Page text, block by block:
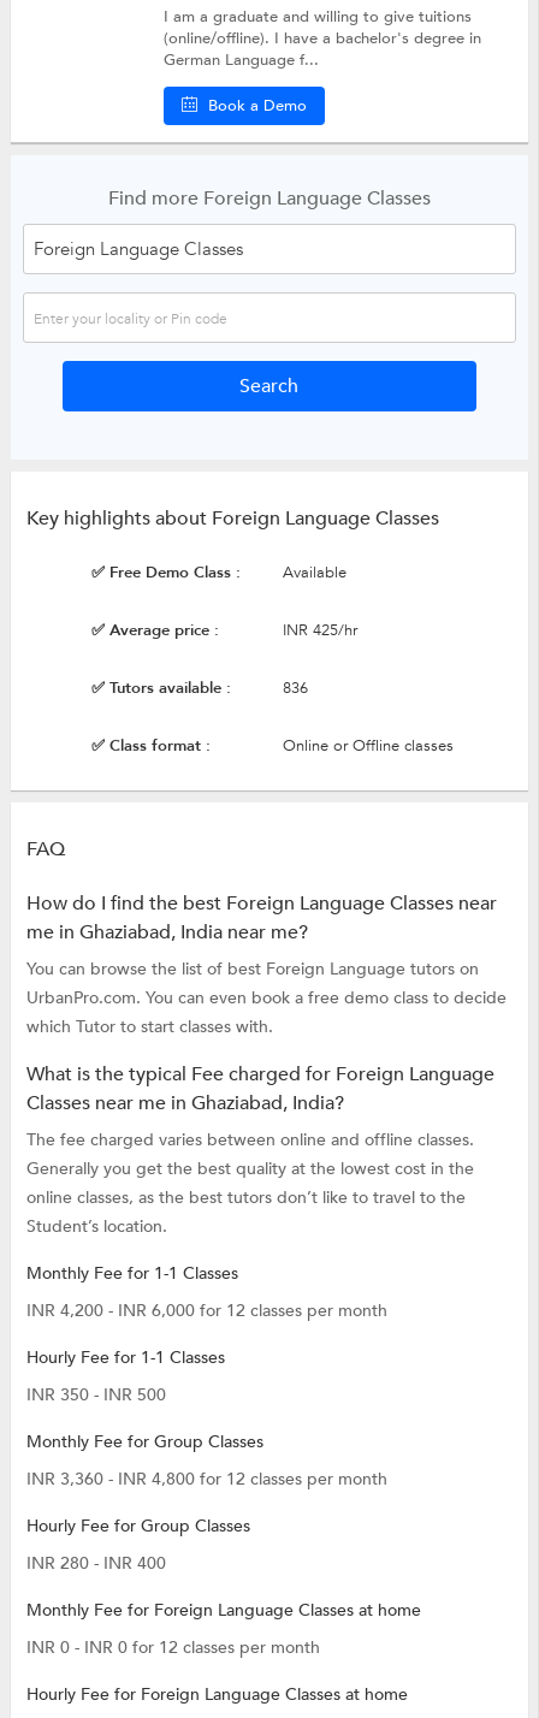
I am a graduate and willing to give tuitions
(online/offline). I have a bachelor's degree in
German Language f...
Book a Demo
Find more Foreign Language Classes
Key highlights about Foreign Language Classes
✅ Free Demo Class : Available
✅ Average price : INR 425/hr
✅ Tutors available : 836
✅ Class format : Online or Offline classes
FAQ
How do I find the best Foreign Language Classes near
me in Ghaziabad, India near me?
You can browse the list of best Foreign Language tutors on
UrbanPro.com. You can even book a free demo class to decide
which Tutor to start classes with.
What is the typical Fee charged for Foreign Language
Classes near me in Ghaziabad, India?
The fee charged varies between online and offline classes.
Generally you get the best quality at the lowest cost in the
online classes, as the best tutors don’t like to travel to the
Student’s location.
Monthly Fee for 1-1 Classes
INR 4,200 - INR 6,000 for 12 classes per month
Hourly Fee for 1-1 Classes
INR 350 - INR 500
Monthly Fee for Group Classes
INR 3,360 - INR 4,800 for 12 classes per month
Hourly Fee for Group Classes
INR 280 - INR 400
Monthly Fee for Foreign Language Classes at home
INR 0 - INR 0 for 12 classes per month
Hourly Fee for Foreign Language Classes at home